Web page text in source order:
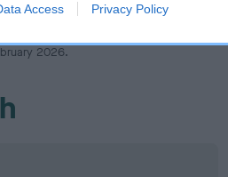
Access Privacy Policy
Confidence: 47%
2026.